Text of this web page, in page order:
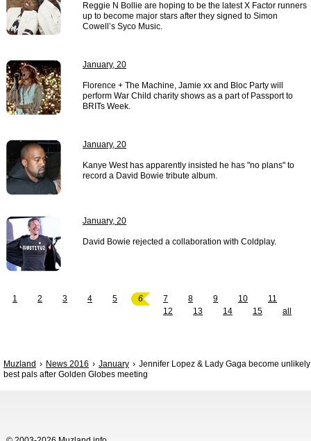
Reggie N Bollie are hoping to be the latest X Factor runners
up to become major stars after they signed to Simon
Cowell’s Syco Music.
January, 20
Florence + The Machine, Jamie xx and Bloc Party will
perform War Child charity shows as a part of Passport to
BRITs Week.
January, 20
Kanye West has apparently insisted he has "no plans" to
record a David Bowie tribute album.
January, 20
David Bowie rejected a collaboration with Coldplay.
1 2 3 4 5 6 7 8 9 10
11
12
13 14 15 all
Muzland News 2016 January
Jennifer Lopez & Lady Gaga become unlikely
best pals after Golden Globes meeting